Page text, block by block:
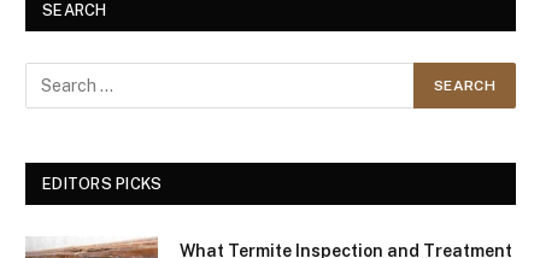
SEARCH
EDITORS PICKS
What Termite Inspection and Treatment